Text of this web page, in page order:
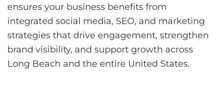
ensures your business benefits from
integrated social media, SEO, and marketing
strategies that drive engagement, strengthen
brand visibility, and support growth across
Long Beach and the entire United States.